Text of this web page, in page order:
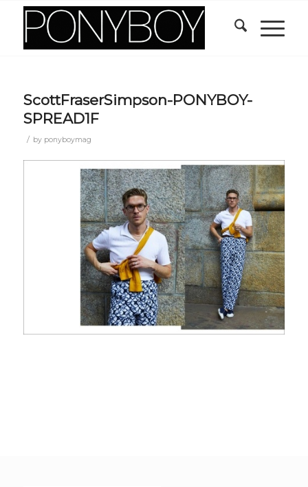
ScottFraserSimpson-PONYBOY-
SPREAD1F
/ by ponyboymag